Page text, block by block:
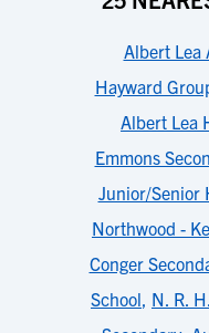
Albert Lea
Hayward
Albert Lea
Emmons
Junior/Senior
Northwood -
Conger
School, N. R.